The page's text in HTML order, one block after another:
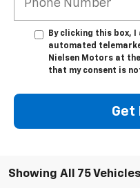
By clicking this box,
automated
Nielsen Motors at
that my consent is
Get
Showing All 75 Vehicles